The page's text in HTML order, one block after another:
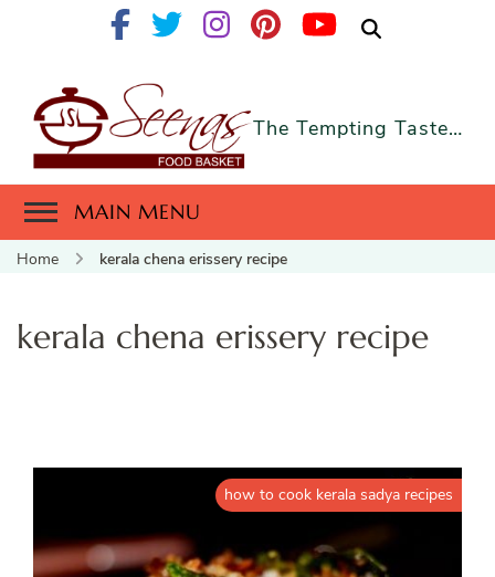
The Tempting Taste…
MAIN MENU
Home kerala chena erissery recipe
kerala chena erissery recipe
how to cook kerala sadya recipes